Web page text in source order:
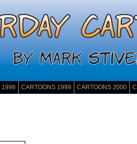
1998 CARTOONS 1999 CARTOONS 2000